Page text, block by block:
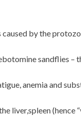
by the
sandflies –
anemia and
liver,spleen (hence